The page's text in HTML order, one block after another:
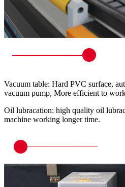
Vacuum table: Hard PVC surface,
vacuum pump, More efficient to
Oil lubracation: high quality oil
machine working longer time.